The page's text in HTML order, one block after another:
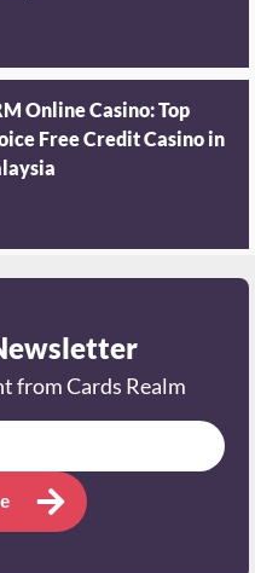
Online Casino: Top
Free Credit Casino in
from Cards Realm